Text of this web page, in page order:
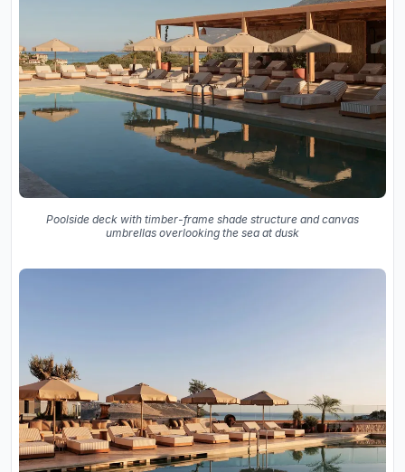
Poolside deck with timber-frame shade structure and canvas
umbrellas overlooking the sea at dusk